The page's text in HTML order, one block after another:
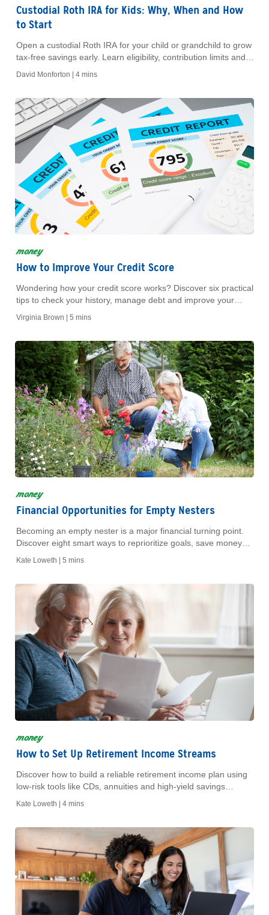
Custodial Roth IRA for Kids: Why, When and How
to Start
Open a custodial Roth IRA for your child or grandchild to grow
tax-free savings early. Learn eligibility, contribution limits and
David Monforton | 4 mins
money
How to Improve Your Credit Score
Wondering how your credit score works? Discover six practical
tips to check your history, manage debt and improve your
Virginia Brown | 5 mins
money
Financial Opportunities for Empty Nesters
Becoming an empty nester is a major financial turning point.
Discover eight smart ways to reprioritize goals, save money
and fund your next chapter.
Kate Loweth | 5 mins
money
How to Set Up Retirement Income Streams
Discover how to build a reliable retirement income plan using
low-risk tools like CDs, annuities and high-yield savings
Kate Loweth | 4 mins